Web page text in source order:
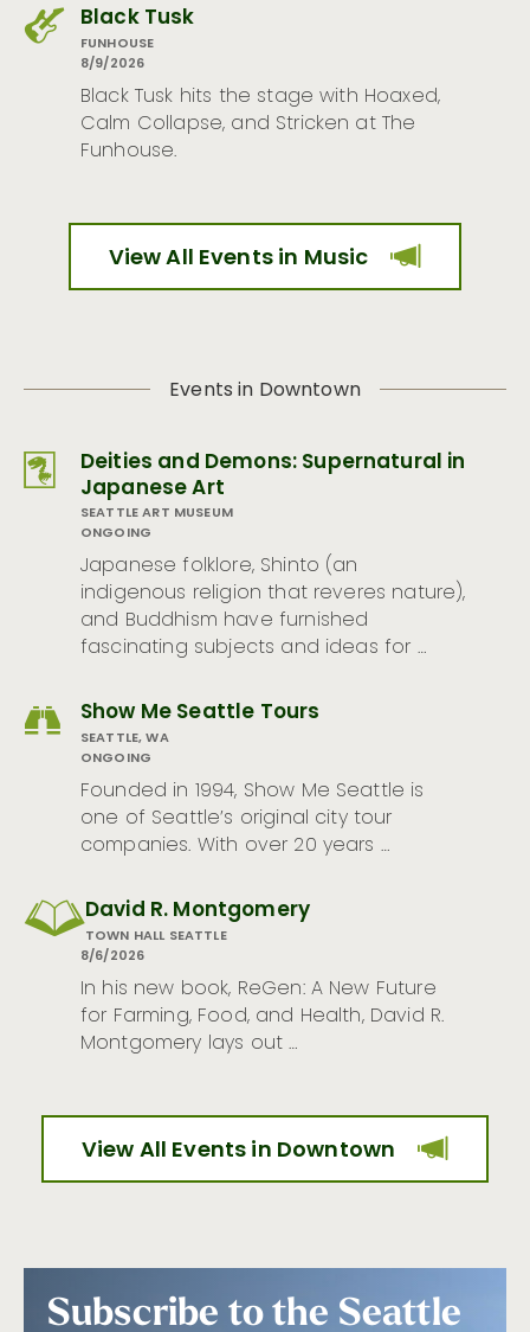
Black Tusk
FUNHOUSE
8/9/2026
Black Tusk hits the stage with Hoaxed,
Calm Collapse, and Stricken at The
Funhouse.
View All Events in Music
Events in Downtown
Deities and Demons: Supernatural in
Japanese Art
SEATTLE ART MUSEUM
ONGOING
Japanese folklore, Shinto (an
indigenous religion that reveres nature),
and Buddhism have furnished
fascinating subjects and ideas for …
Show Me Seattle Tours
SEATTLE, WA
ONGOING
Founded in 1994, Show Me Seattle is
one of Seattle’s original city tour
companies. With over 20 years …
David R. Montgomery
TOWN HALL SEATTLE
8/6/2026
In his new book, ReGen: A New Future
for Farming, Food, and Health, David R.
Montgomery lays out …
View All Events in Downtown
Subscribe to the Seattle